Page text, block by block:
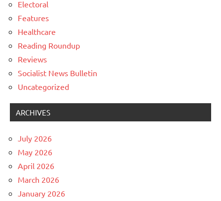
Electoral
Features
Healthcare
Reading Roundup
Reviews
Socialist News Bulletin
Uncategorized
ARCHIVES
July 2026
May 2026
April 2026
March 2026
January 2026